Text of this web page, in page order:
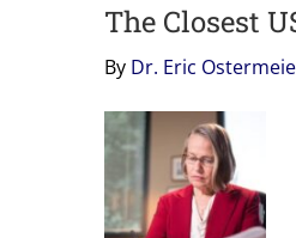
The Closest
By Dr. Eric